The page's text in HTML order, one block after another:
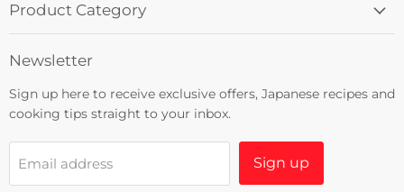
Product Category
Newsletter
Sign up here to receive exclusive offers, Japanese recipes and
cooking tips straight to your inbox.
Email address Sign up